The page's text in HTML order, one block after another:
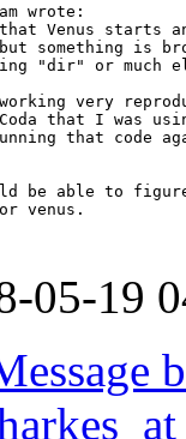
wrote:
Venus starts
something is
"dir" or
very
that I was
that code
be able to
venus.
05-19